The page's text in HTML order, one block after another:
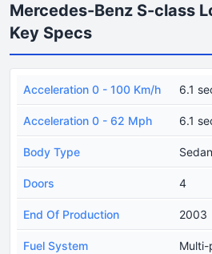
Mercedes-Benz S-class
Key Specs
Acceleration 0 - 100 Km/h 6.1
Acceleration 0 - 62 Mph 6.1
Body Type Sedan
Doors 4
End Of Production 2003
Fuel System Multi-